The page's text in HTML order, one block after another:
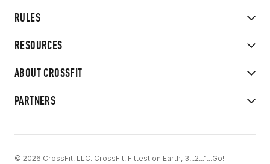
RULES
RESOURCES
ABOUT CROSSFIT
PARTNERS
© 2026 CrossFit, LLC. CrossFit, Fittest on Earth, 3...2...1...Go!